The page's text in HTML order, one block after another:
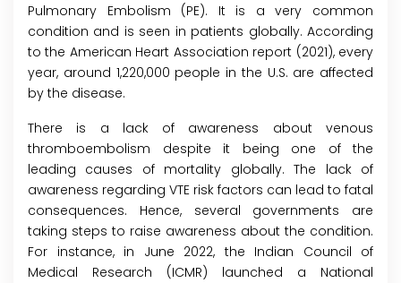
Pulmonary Embolism (PE). It is a very common
condition and is seen in patients globally. According
to the American Heart Association report (2021), every
year, around 1,220,000 people in the U.S. are affected
by the disease.
There is a lack of awareness about venous
thromboembolism despite it being one of the
leading causes of mortality globally. The lack of
awareness regarding VTE risk factors can lead to fatal
consequences. Hence, several governments are
taking steps to raise awareness about the condition.
For instance, in June 2022, the Indian Council of
Medical Research (ICMR) launched a National